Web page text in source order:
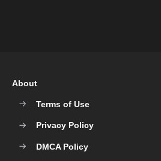
About
Terms of Use
Privacy Policy
DMCA Policy